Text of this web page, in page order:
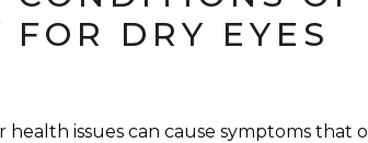
FOR DRY EYES
health issues can cause symptoms that